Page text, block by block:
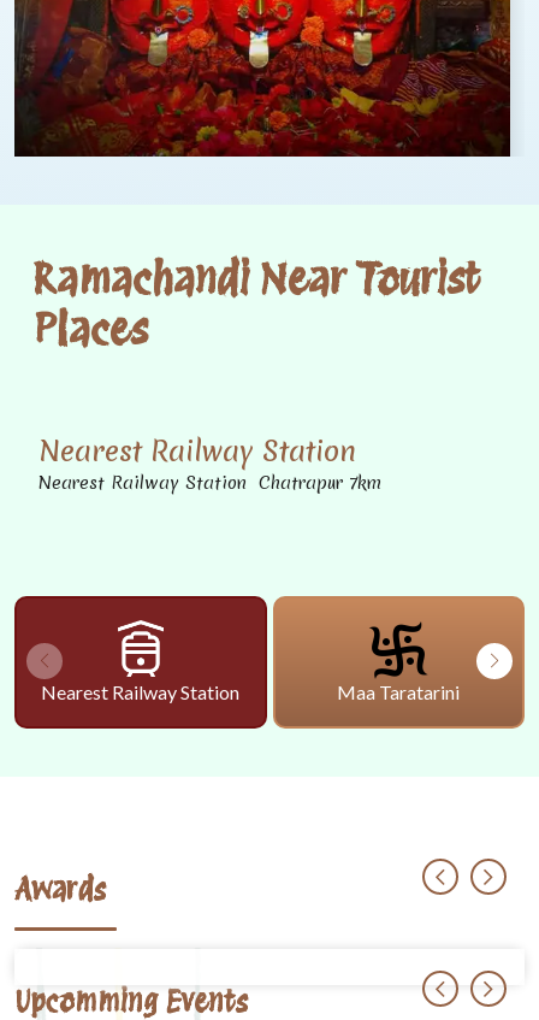
Ramachandi Near Tourist
Places
Nearest Railway Station
Nearest Railway Station Chatrapur 7km
Nearest Railway Station Maa Taratarini
Awards
Upcomming Events